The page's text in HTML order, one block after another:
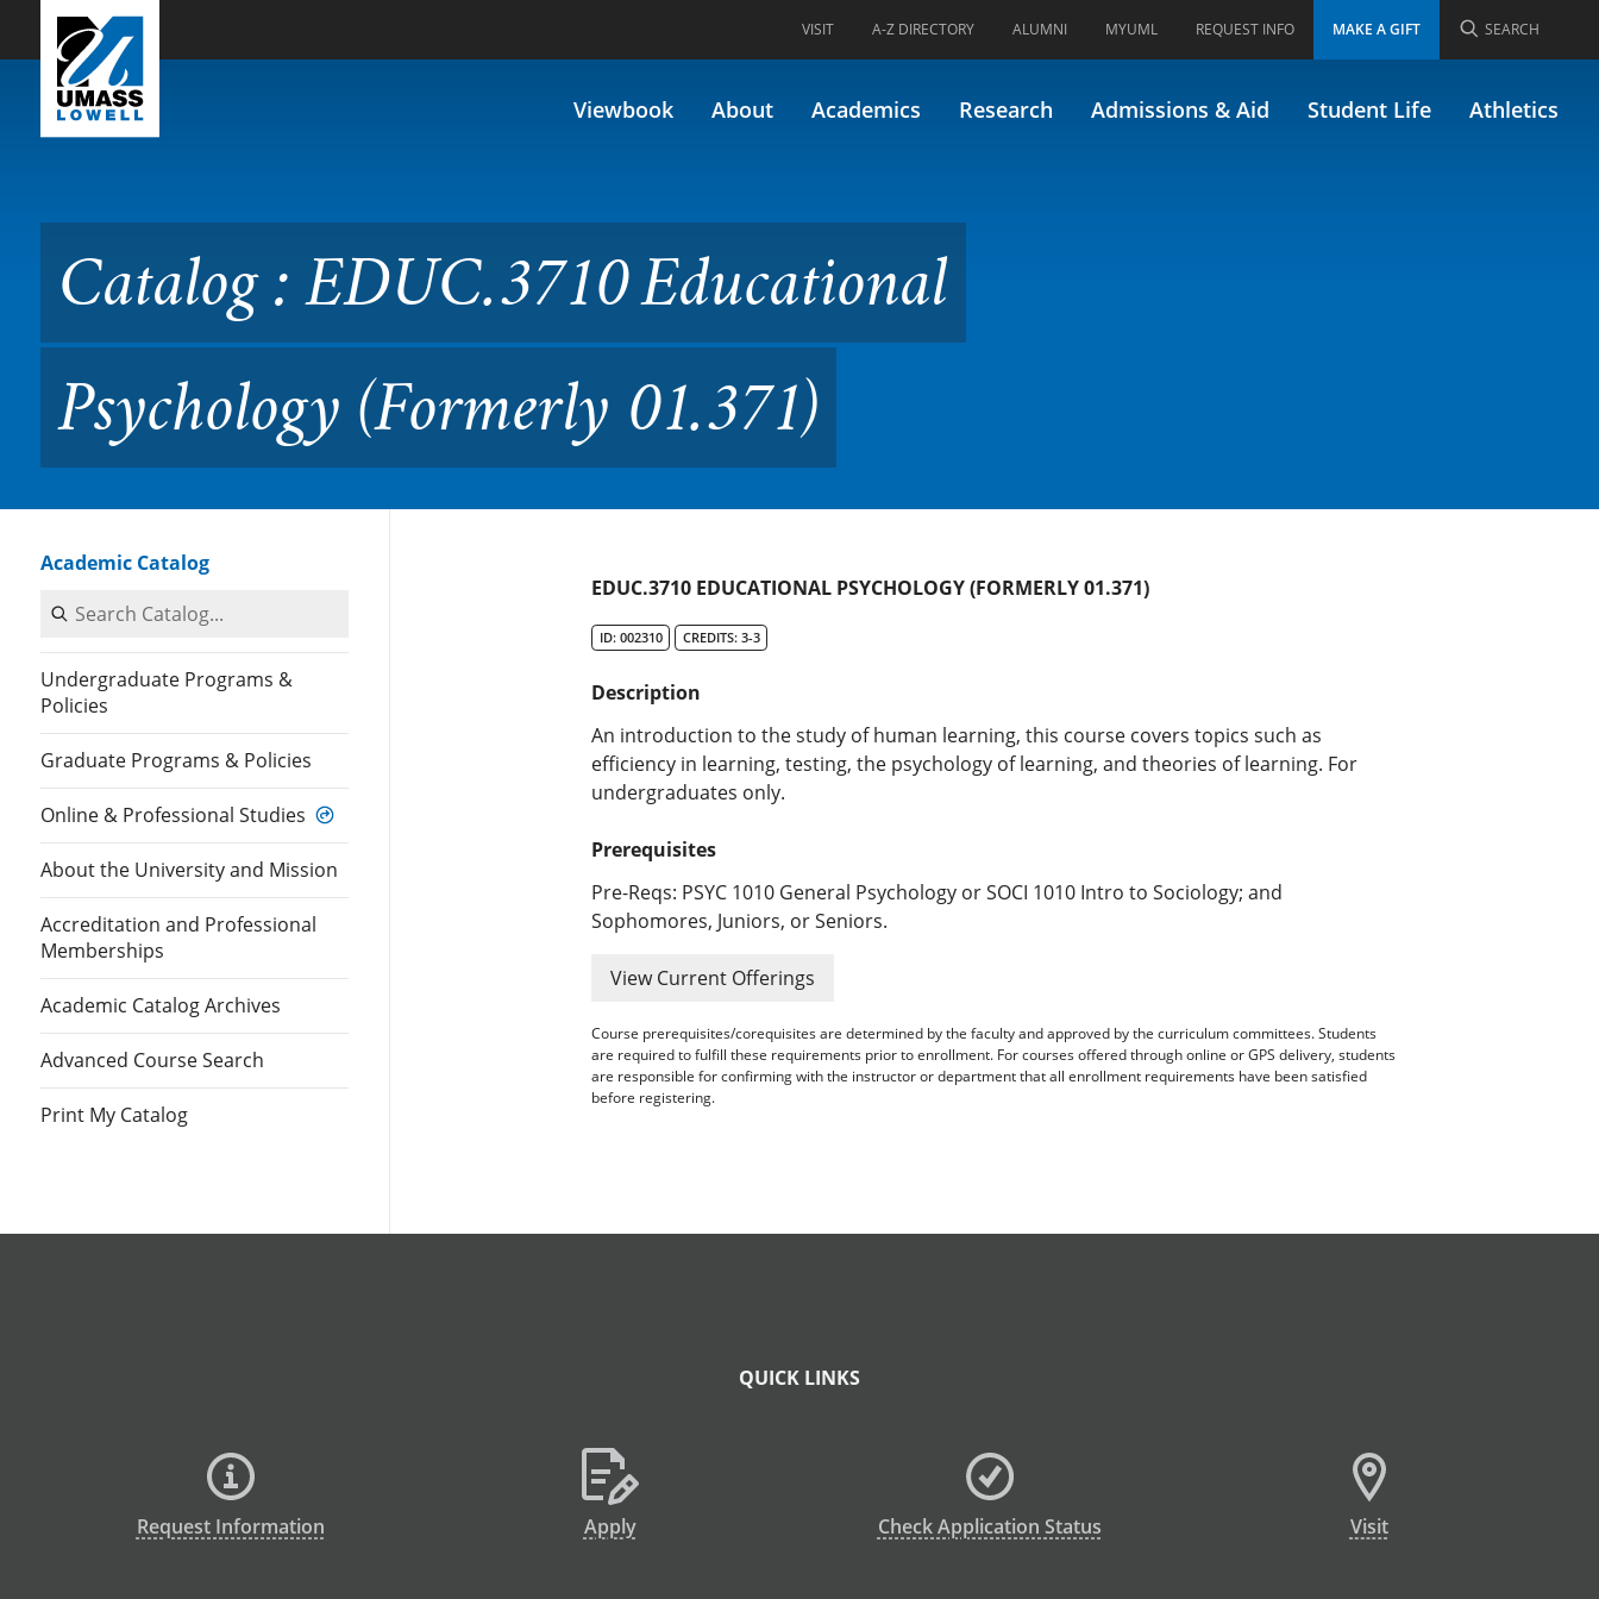
Skip to Main Content
VISIT A-Z DIRECTORY ALUMNI MYUML REQUEST INFO MAKE A GIFT SEARCH
Viewbook About Academics Research Admissions & Aid Student Life Athletics
Catalog : EDUC.3710 Educational Psychology (Formerly 01.371)
Catalog : EDUC.3710 Educational
Psychology (Formerly 01.371)
Academic Catalog
Search Catalog
Undergraduate Programs &
Policies
Graduate Programs & Policies
Online & Professional Studies
About the University and Mission
Accreditation and Professional
Memberships
Academic Catalog Archives
Advanced Course Search
Print My Catalog
EDUC.3710 EDUCATIONAL PSYCHOLOGY (FORMERLY 01.371)
ID: 002310 CREDITS: 3-3
Description
An introduction to the study of human learning, this course covers topics such as
efficiency in learning, testing, the psychology of learning, and theories of learning. For
undergraduates only.
Prerequisites
Pre-Reqs: PSYC 1010 General Psychology or SOCI 1010 Intro to Sociology; and
Sophomores, Juniors, or Seniors.
View Current Offerings
Course prerequisites/corequisites are determined by the faculty and approved by the curriculum committees. Students
are required to fulfill these requirements prior to enrollment. For courses offered through online or GPS delivery, students
are responsible for confirming with the instructor or department that all enrollment requirements have been satisfied
before registering.
QUICK LINKS
Request Information Apply Check Application Status Visit